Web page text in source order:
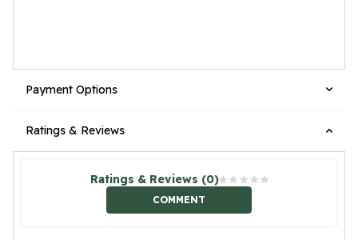
Payment Options
Ratings & Reviews
Ratings & Reviews (0)
COMMENT